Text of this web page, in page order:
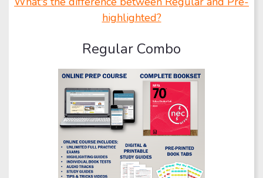
highlighted?
Regular Combo